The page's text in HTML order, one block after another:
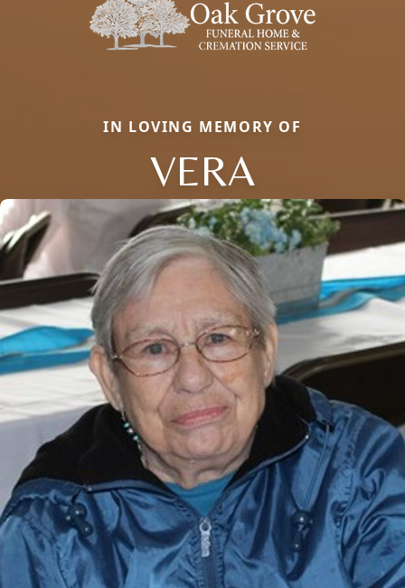
IN LOVING MEMORY OF
VERA